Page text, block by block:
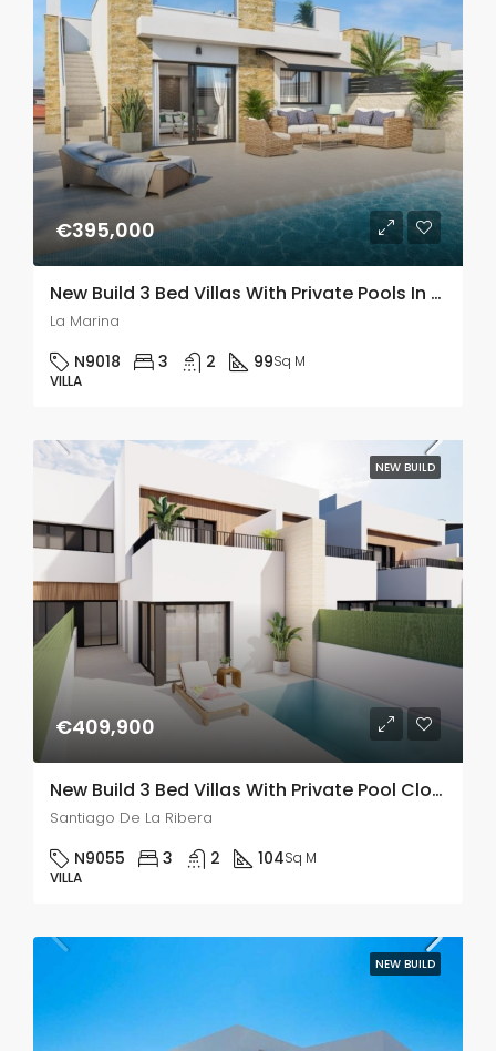
€395,000
New Build 3 Bed Villas With Private Pools In La Marina, Alicante
La Marina
N9018 3 2 99Sq M
VILLA
NEW BUILD
€409,900
New Build 3 Bed Villas With Private Pool Close To The Sea In Santiago De La Ribera
Santiago De La Ribera
N9055 3 2 104Sq M
VILLA
NEW BUILD